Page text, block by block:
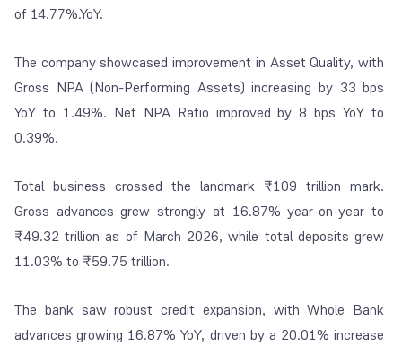
of 14.77%.YoY.
The company showcased improvement in Asset Quality, with
Gross NPA (Non-Performing Assets) increasing by 33 bps
YoY to 1.49%. Net NPA Ratio improved by 8 bps YoY to
0.39%.
Total business crossed the landmark ₹109 trillion mark.
Gross advances grew strongly at 16.87% year-on-year to
₹49.32 trillion as of March 2026, while total deposits grew
11.03% to ₹59.75 trillion.
The bank saw robust credit expansion, with Whole Bank
advances growing 16.87% YoY, driven by a 20.01% increase